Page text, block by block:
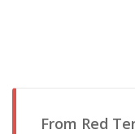
From Red